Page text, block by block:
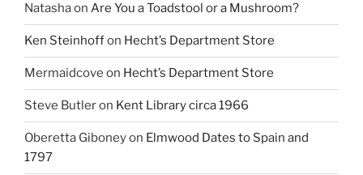
Natashaon Are You a Toadstool or a Mushroom?
Ken Steinhoffon Hecht’s Department Store
Mermaidcove on Hecht’s Department Store
Steve Butleron Kent Library circa 1966
Oberetta Giboneyon Elmwood Dates to Spain and
1797